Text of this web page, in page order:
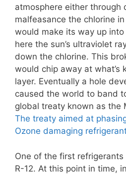
atmosphere either through
malfeasance the chlorine
would make its way up
here the sun’s ultraviolet
down the chlorine. This
would chip away at what’s
layer. Eventually a hole
caused the world to band
global treaty known as the
The treaty aimed at
Ozone damaging
One of the first
R-12. At this point in time,